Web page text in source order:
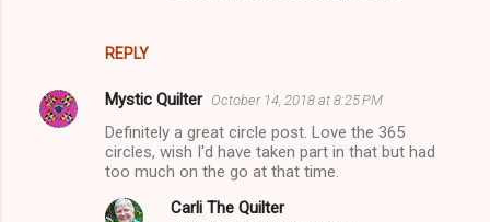
REPLY
Mystic Quilter October 14, 2018 at 8:25 PM
Definitely a great circle post. Love the 365
circles, wish I'd have taken part in that but had
too much on the go at that time.
Carli The Quilter